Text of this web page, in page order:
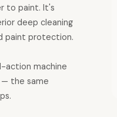
to paint. It's
deep cleaning
paint protection.
action machine
— the same